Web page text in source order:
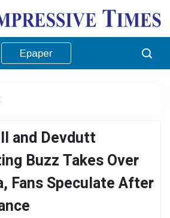
Epaper
and Devdutt
Buzz Takes Over
Fans Speculate After